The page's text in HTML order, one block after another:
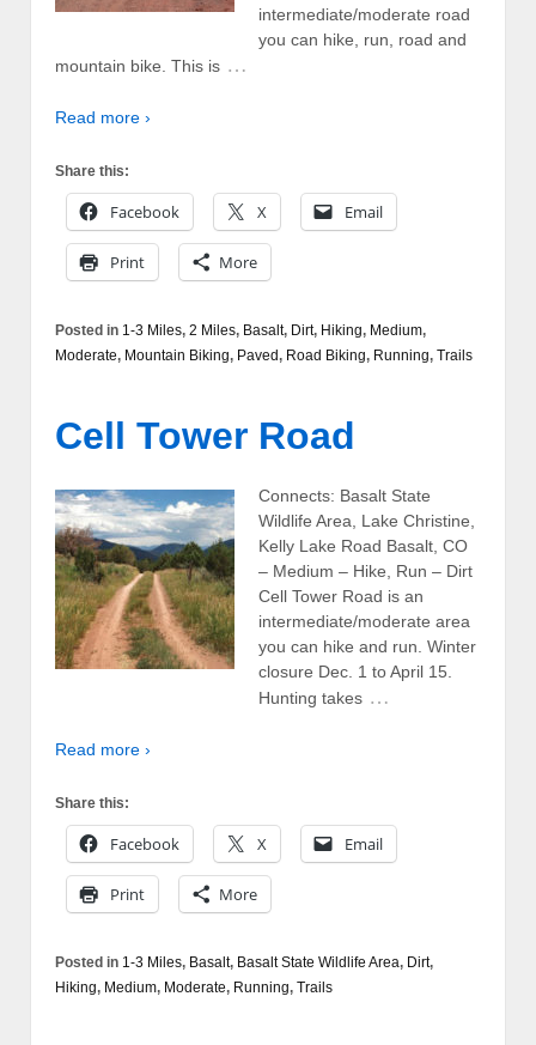
intermediate/moderate road
you can hike, run, road and
mountain bike. This is …
Read more ›
Share this:
Facebook X Email
Print More
Posted in 1-3 Miles, 2 Miles, Basalt, Dirt, Hiking, Medium,
Moderate, Mountain Biking, Paved, Road Biking, Running, Trails
Cell Tower Road
Connects: Basalt State
Wildlife Area, Lake Christine,
Kelly Lake Road Basalt, CO
– Medium – Hike, Run – Dirt
Cell Tower Road is an
intermediate/moderate area
you can hike and run. Winter
closure Dec. 1 to April 15.
Hunting takes …
Read more ›
Share this:
Facebook X Email
Print More
Posted in 1-3 Miles, Basalt, Basalt State Wildlife Area, Dirt,
Hiking, Medium, Moderate, Running, Trails